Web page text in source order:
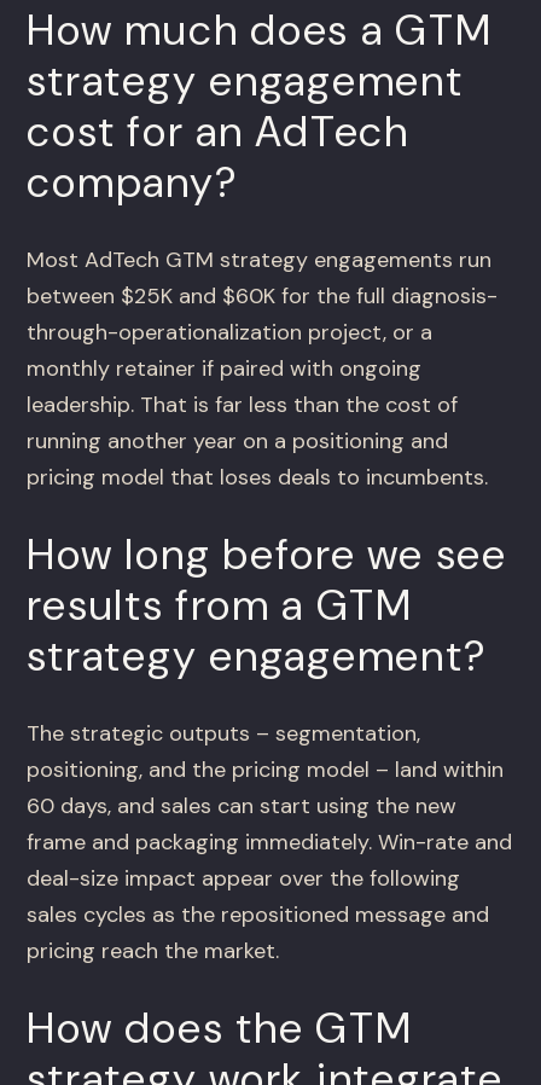
How much does a GTM
strategy engagement
cost for an AdTech
company?
Most AdTech GTM strategy engagements run
between $25K and $60K for the full diagnosis-
through-operationalization project, or a
monthly retainer if paired with ongoing
leadership. That is far less than the cost of
running another year on a positioning and
pricing model that loses deals to incumbents.
How long before we see
results from a GTM
strategy engagement?
The strategic outputs – segmentation,
positioning, and the pricing model – land within
60 days, and sales can start using the new
frame and packaging immediately. Win-rate and
deal-size impact appear over the following
sales cycles as the repositioned message and
pricing reach the market.
How does the GTM